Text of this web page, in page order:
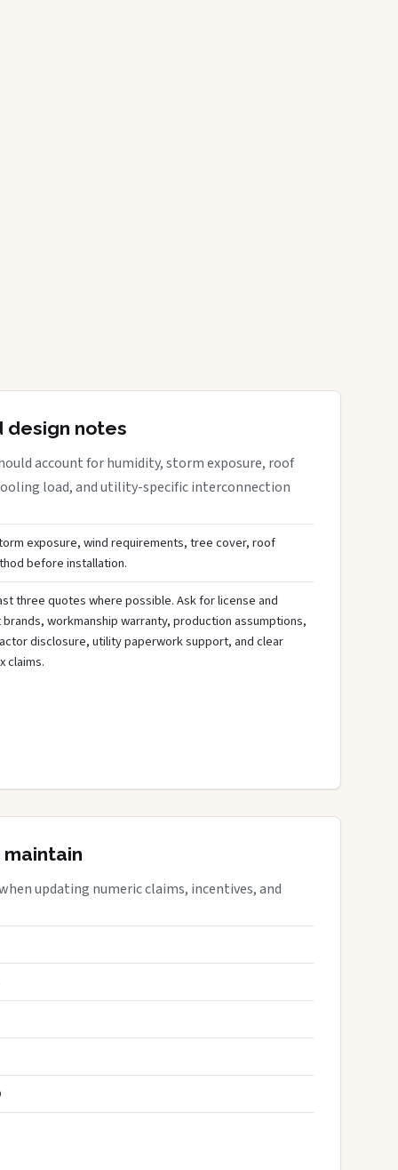
design notes
account for humidity, storm exposure, roof
load, and utility-specific interconnection
exposure, wind requirements, tree cover, roof
before installation.
three quotes where possible. Ask for license and
workmanship warranty, production assumptions,
disclosure, utility paperwork support, and clear
claims.
updating numeric claims, incentives, and